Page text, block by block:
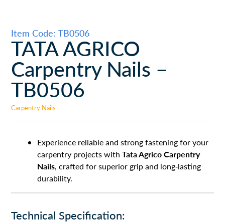
Item Code: TB0506
TATA AGRICO
Carpentry Nails –
TB0506
Carpentry Nails
Experience reliable and strong fastening for your
carpentry projects withTata Agrico Carpentry
Nails, crafted for superior grip and long-lasting
durability.
Technical Specification: